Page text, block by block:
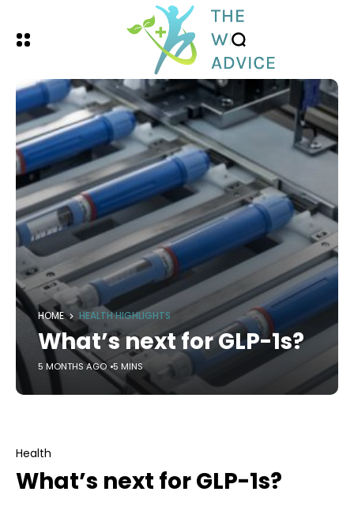
HOME HEALTH HIGHLIGHTS
What’s next for GLP-1s?
5 MONTHS AGO 5 MINS
Health
What’s next for GLP-1s?